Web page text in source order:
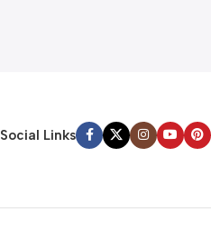
Social Links